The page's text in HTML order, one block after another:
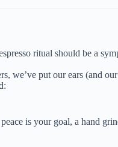
ritual should be a
we’ve put our ears (and
is your goal, a hand